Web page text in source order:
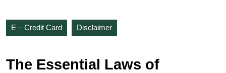
E – Credit Card Disclaimer
The Essential Laws of